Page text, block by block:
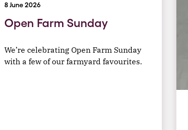
8 June 2026
Open Farm Sunday
We’re celebrating Open Farm Sunday
with a few of our farmyard favourites.